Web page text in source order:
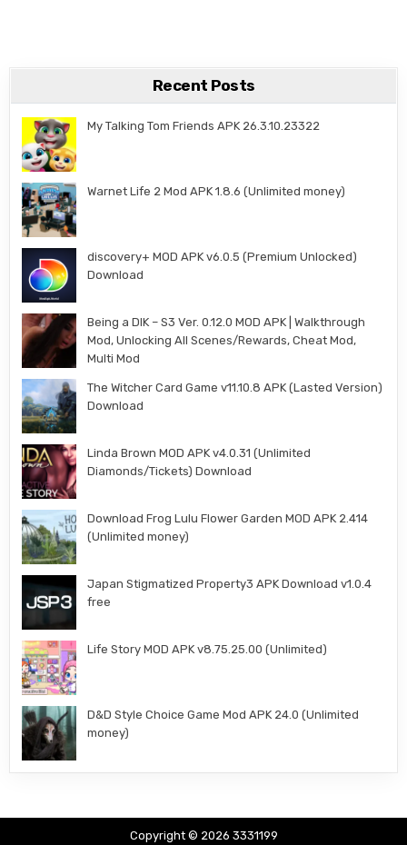
Recent Posts
My Talking Tom Friends APK 26.3.10.23322
Warnet Life 2 Mod APK 1.8.6 (Unlimited money)
discovery+ MOD APK v6.0.5 (Premium Unlocked)
Download
Being a DIK – S3 Ver. 0.12.0 MOD APK | Walkthrough
Mod, Unlocking All Scenes/Rewards, Cheat Mod,
Multi Mod
The Witcher Card Game v11.10.8 APK (Lasted Version)
Download
Linda Brown MOD APK v4.0.31 (Unlimited
Diamonds/Tickets) Download
Download Frog Lulu Flower Garden MOD APK 2.414
(Unlimited money)
Japan Stigmatized Property3 APK Download v1.0.4
free
Life Story MOD APK v8.75.25.00 (Unlimited)
D&D Style Choice Game Mod APK 24.0 (Unlimited
money)
Copyright © 2026 3331199